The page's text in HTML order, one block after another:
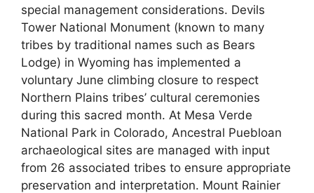
special management considerations. Devils
Tower National Monument (known to many
tribes by traditional names such as Bears
Lodge) in Wyoming has implemented a
voluntary June climbing closure to respect
Northern Plains tribes’ cultural ceremonies
during this sacred month. At Mesa Verde
National Park in Colorado, Ancestral Puebloan
archaeological sites are managed with input
from 26 associated tribes to ensure appropriate
preservation and interpretation. Mount Rainier